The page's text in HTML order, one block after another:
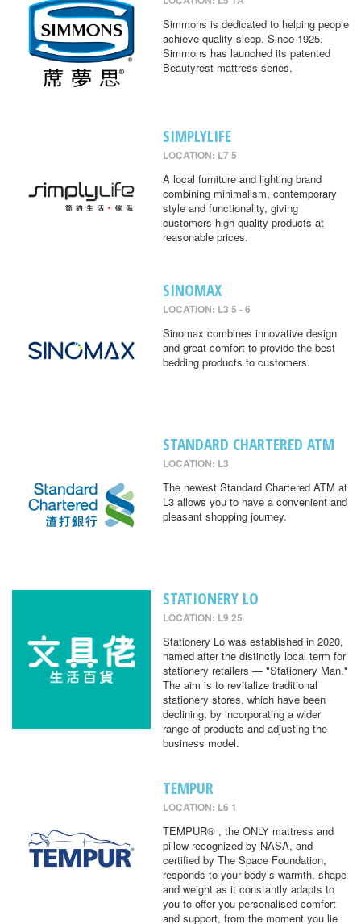
Simmons is dedicated to helping people
achieve quality sleep. Since 1925,
Simmons has launched its patented
Beautyrest mattress series.
SIMPLYLIFE
LOCATION: L7 5
A local furniture and lighting brand
combining minimalism, contemporary
style and functionality, giving
customers high quality products at
reasonable prices.
SINOMAX
LOCATION: L3 5 - 6
Sinomax combines innovative design
and great comfort to provide the best
bedding products to customers.
STANDARD CHARTERED ATM
LOCATION: L3
The newest Standard Chartered ATM at
L3 allows you to have a convenient and
pleasant shopping journey.
STATIONERY LO
LOCATION: L9 25
Stationery Lo was established in 2020,
named after the distinctly local term for
stationery retailers — "Stationery Man."
The aim is to revitalize traditional
stationery stores, which have been
declining, by incorporating a wider
range of products and adjusting the
business model.
TEMPUR
LOCATION: L6 1
TEMPUR® , the ONLY mattress and
pillow recognized by NASA, and
certified by The Space Foundation,
responds to your body’s warmth, shape
and weight as it constantly adapts to
you to offer you personalised comfort
and support, from the moment you lie